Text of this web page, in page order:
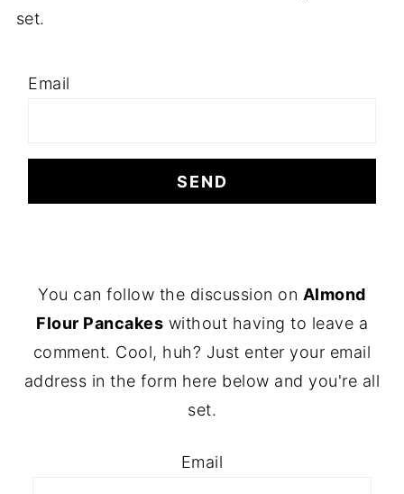
set.
Email
FOOTER
You can follow the discussion on Almond
Flour Pancakes without having to leave a
comment. Cool, huh? Just enter your email
address in the form here below and you're all
set.
Email